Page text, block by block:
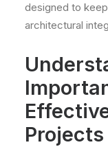
designed to
architectural